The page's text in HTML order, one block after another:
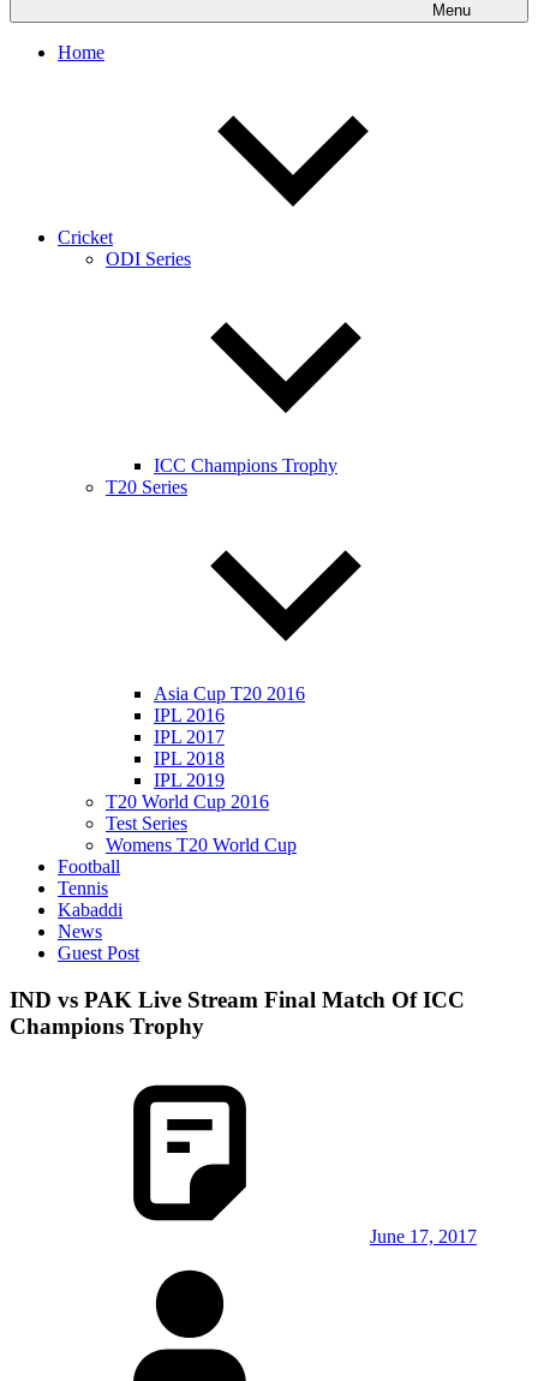
Menu
Home
Cricket
ODI Series
ICC Champions Trophy
T20 Series
Asia Cup T20 2016
IPL 2016
IPL 2017
IPL 2018
IPL 2019
T20 World Cup 2016
Test Series
Womens T20 World Cup
Football
Tennis
Kabaddi
News
Guest Post
IND vs PAK Live Stream Final Match Of ICC
Champions Trophy
June 17, 2017